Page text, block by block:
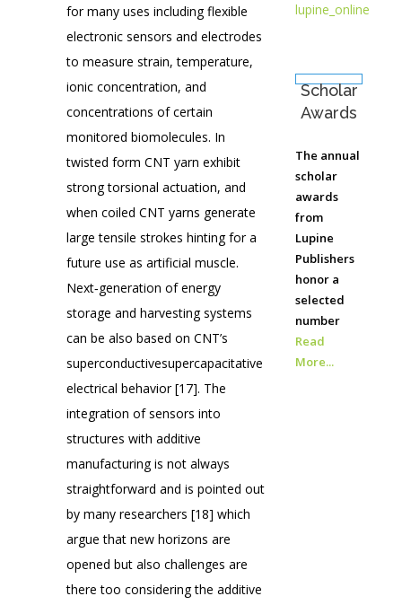
for many uses including flexible
electronic sensors and electrodes
to measure strain, temperature,
ionic concentration, and
concentrations of certain
monitored biomolecules. In
twisted form CNT yarn exhibit
strong torsional actuation, and
when coiled CNT yarns generate
large tensile strokes hinting for a
future use as artificial muscle.
Next‐generation of energy
storage and harvesting systems
can be also based on CNT’s
superconductivesupercapacitative
electrical behavior [17]. The
integration of sensors into
structures with additive
manufacturing is not always
straightforward and is pointed out
by many researchers [18] which
argue that new horizons are
opened but also challenges are
there too considering the additive
lupine_online
Scholar
Awards
The annual
scholar
awards
from
Lupine
Publishers
honor a
selected
number
Read
More...